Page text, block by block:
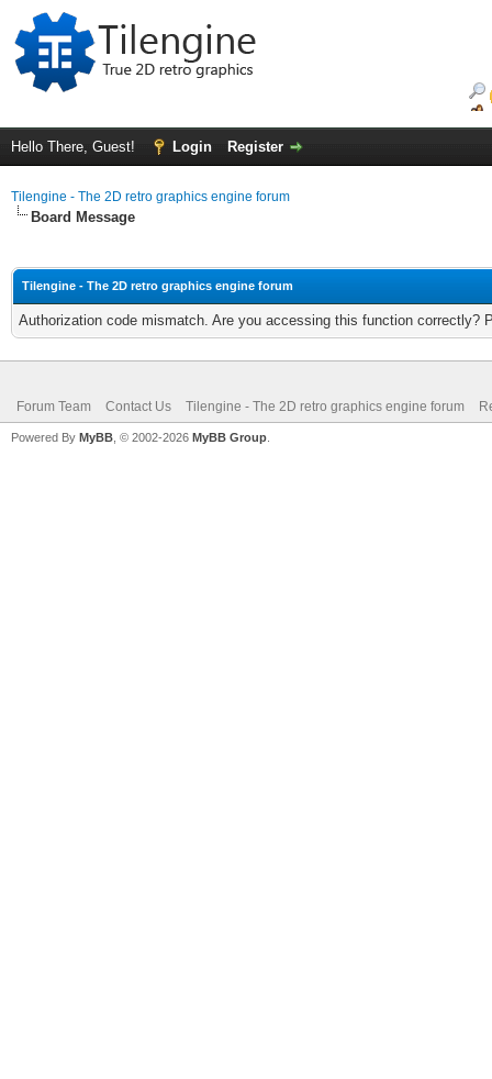
Hello There, Guest! Login Register
Tilengine - The 2D retro graphics engine forum
Board Message
Tilengine - The 2D retro graphics engine forum
Authorization code mismatch. Are you accessing this function correctly?
Forum Team Contact Us Tilengine - The 2D retro graphics engine forum
Powered By MyBB , © 2002-2026 MyBB Group